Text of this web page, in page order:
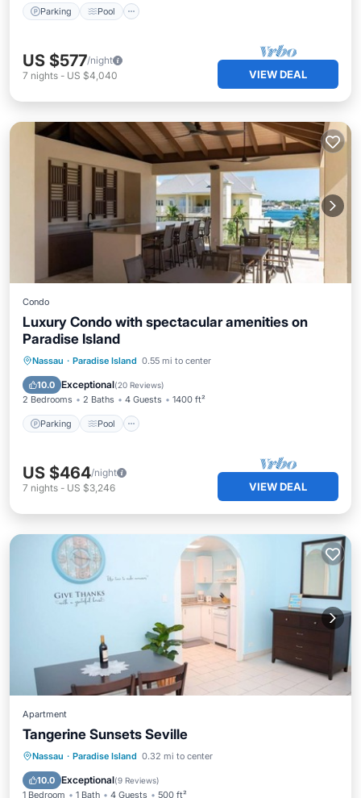
Parking Pool
US $577/night
7 nights - US $4,040 VIEW DEAL
Condo
Luxury Condo with spectacular amenities on
Paradise Island
Nassau · Paradise Island 0.55 mi to center
10.0 Exceptional(20 Reviews)
2 Bedrooms 2 Baths 4 Guests 1400 ft²
Parking Pool
Parking Pool
Ocean View
Balcony/Terrace
US $464/night
7 nights - US $3,246 VIEW DEAL
Apartment
Tangerine Sunsets Seville
Nassau · Paradise Island 0.32 mi to center
10.0 Exceptional(9 Reviews)
1 Bedroom 1 Bath 4 Guests 500 ft²
Parking Balcony/Terrace
Air Conditioner